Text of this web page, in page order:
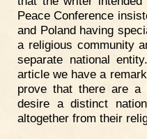
Peace Conference
and Poland having
a religious community
separate national
article we have a
prove that there are a
desire a distinct
altogether from their